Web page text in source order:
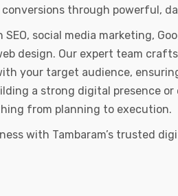
conversions through powerful,
SEO, social media marketing,
design. Our expert team
your target audience,
a strong digital presence or
from planning to execution.
with Tambaram’s trusted